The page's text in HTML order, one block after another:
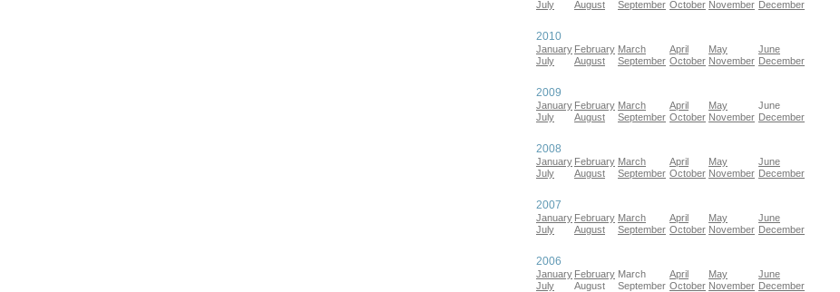
July
August September October November December
2010
January February March April May
June
July
August September October November December
2009
January February March April May
June
July
August September October November December
2008
January February March April May
June
July
August September October November December
2007
January February March April May
June
July
August September October November December
2006
January February March April May
June
July
August September October November December